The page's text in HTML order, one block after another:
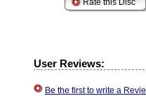
User Reviews:
Be the first to write a